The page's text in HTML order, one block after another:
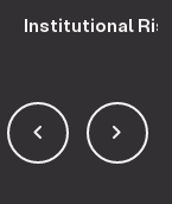
Institutional
keyboard_arrow_left keyboard_arrow_right